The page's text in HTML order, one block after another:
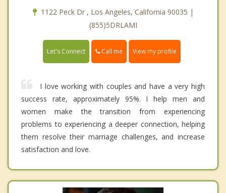
1122 Peck Dr , Los Angeles, California 90035 |
(855)5DRLAMI
Let's Connect Call me View my profile
I love working with couples and have a very high
success rate, approximately 95%. I help men and
women make the transition from experiencing
problems to experiencing a deeper connection, helping
them resolve their marriage challenges, and increase
satisfaction and love.